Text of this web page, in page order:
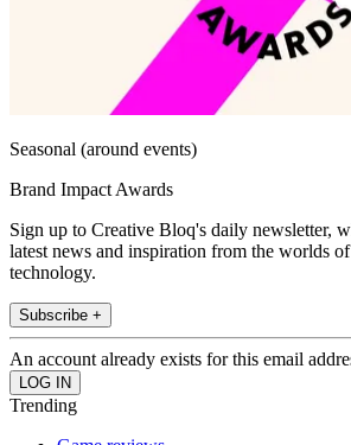
Seasonal (around events)
Brand Impact Awards
Sign up to Creative Bloq's daily newsletter,
latest news and inspiration from the worlds
technology.
Subscribe +
An account already exists for this email
Trending